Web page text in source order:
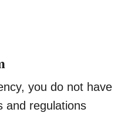
you do not have
and regulations